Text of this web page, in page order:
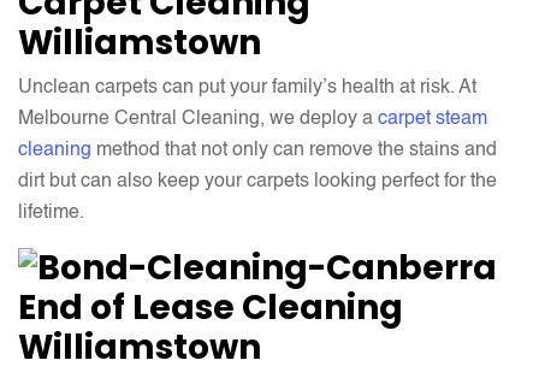
Williamstown
Unclean carpets can put your family’s health at risk. At
Melbourne Central Cleaning, we deploy a carpet steam
cleaning method that not only can remove the stains and
dirt but can also keep your carpets looking perfect for the
lifetime.
End of Lease Cleaning
Williamstown